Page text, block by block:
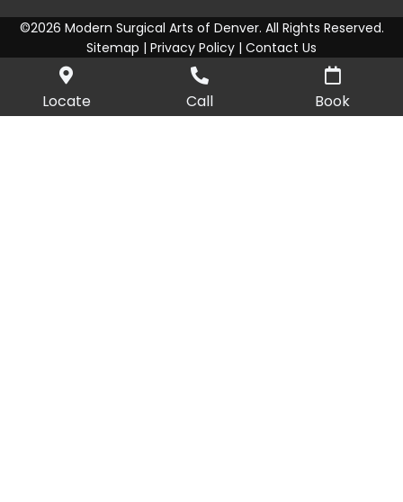
©2026 Modern Surgical Arts of Denver. All Rights Reserved.
Sitemap | Privacy Policy | Contact Us
Locate Call Book